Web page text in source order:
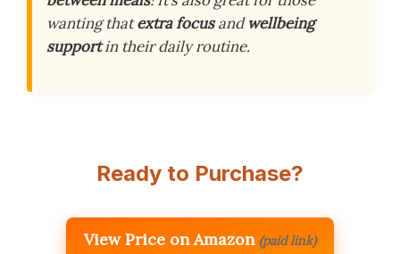
wanting thatextra focusandwellbeing
supportin their daily routine.
Ready to Purchase?
View Price on Amazon (paid link)